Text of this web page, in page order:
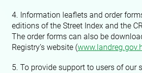
4. Information leaflets and order
editions of the Street Index and the
The order forms can also be
Registry’s website (
5. To provide support to users of our